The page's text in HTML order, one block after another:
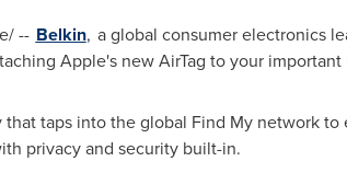
-- Belkin, a global consumer electronics
Apple's new AirTag to your
taps into the global Find My network
privacy and security built-in.